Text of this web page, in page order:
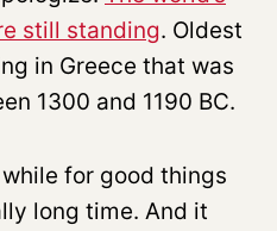
still standing. Oldest
in Greece that was
1300 and 1190 BC.
for good things
long time. And it